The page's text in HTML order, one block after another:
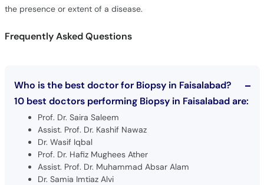
the presence or extent of a disease.
Frequently Asked Questions
Who is the best doctor for Biopsy in Faisalabad?
10 best doctors performing Biopsy in Faisalabad are:
Prof. Dr. Saira Saleem
Assist. Prof. Dr. Kashif Nawaz
Dr. Wasif Iqbal
Prof. Dr. Hafiz Mughees Ather
Assist. Prof. Dr. Muhammad Absar Alam
Dr. Samia Imtiaz Alvi